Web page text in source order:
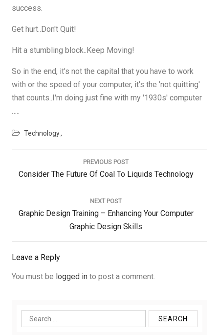
success.
Get hurt..Don't Quit!
Hit a stumbling block..Keep Moving!
So in the end, it's not the capital that you have to work
with or the speed of your computer, it's the 'not quitting'
that counts..I'm doing just fine with my '1930s' computer
…..
Technology
PREVIOUS POST
Previous
Consider The Future Of Coal To Liquids Technology
NEXT POST
Next
Graphic Design Training – Enhancing Your Computer
Graphic Design Skills
Leave a Reply
You must be logged in to post a comment.
Search
for: